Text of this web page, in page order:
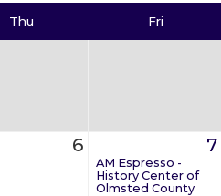
Thu Fri
6 7
AM Espresso -
History Center of
Olmsted County